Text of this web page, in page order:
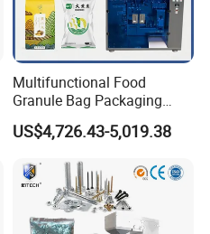
Multifunctional Food
Granule Bag Packaging
Machine for Packaging Tea,
Biscuits, Grains, Flour, Salt,
US$4,726.43-5,019.38